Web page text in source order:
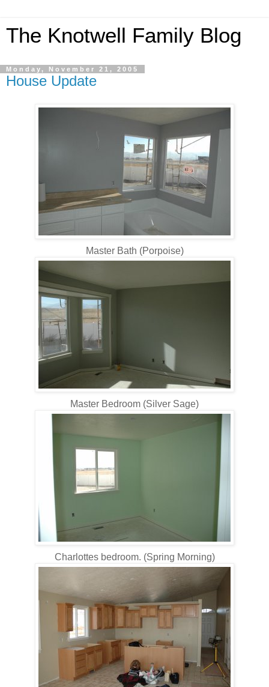
The Knotwell Family Blog
Monday, November 21, 2005
House Update
Master Bath (Porpoise)
Master Bedroom (Silver Sage)
Charlottes bedroom. (Spring Morning)